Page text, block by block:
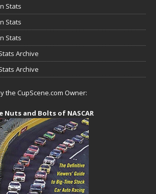
Stats
Stats
Stats
Archive
Archive
the CupScene.com Owner:
Nuts and Bolts of NASCAR